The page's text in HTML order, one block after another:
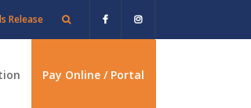
Release
Pay Online / Portal